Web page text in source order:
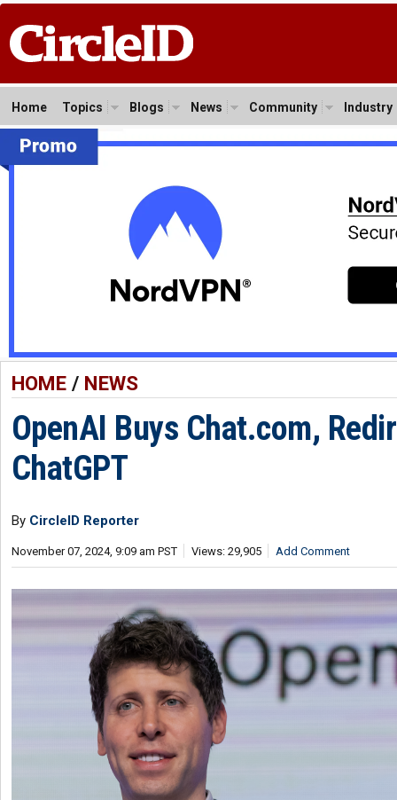
Home Topics Blogs News Community Industry
HOME/ NEWS
OpenAI Buys Chat.com,
ChatGPT
By CircleID Reporter
November 07, 2024, 9:09 am PST Views: 29,905 Add Comment